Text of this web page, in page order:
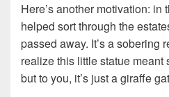
Here’s another motivation: in
helped sort through the
passed away. It’s a sobering
realize this little statue meant
but to you, it’s just a giraffe